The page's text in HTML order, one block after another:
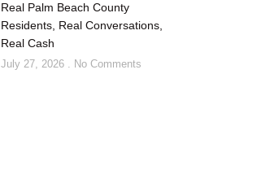
Real Palm Beach County
Residents, Real Conversations,
Real Cash
July 27, 2026 No Comments